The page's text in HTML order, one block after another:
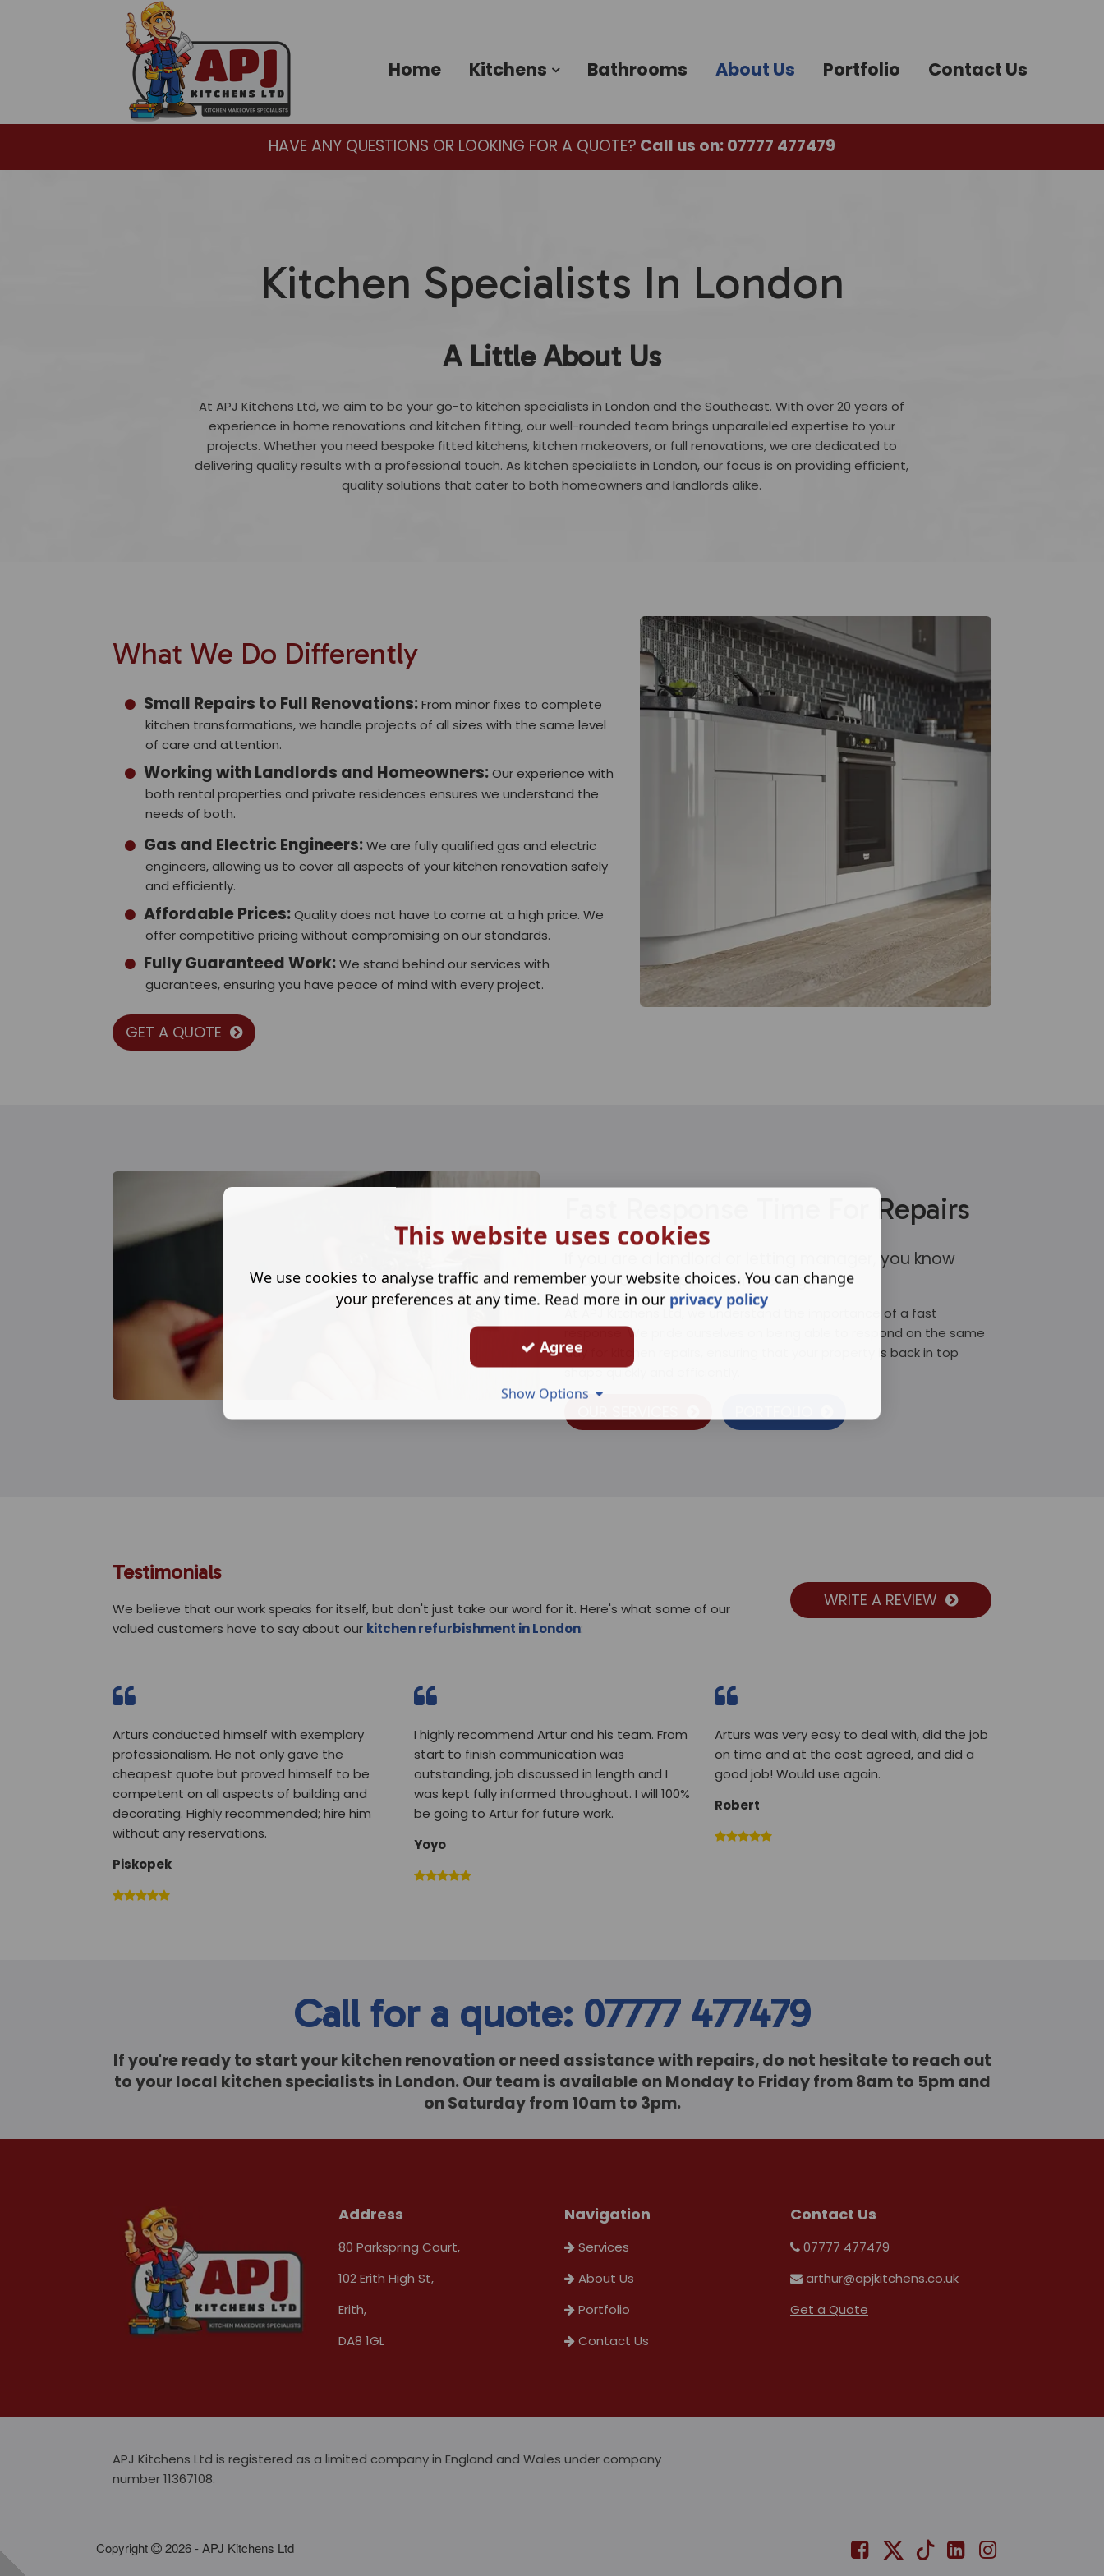
Home Kitchens Bathrooms About Us Portfolio Contact Us
HAVE ANY QUESTIONS OR LOOKING FOR A QUOTE? Call us on:07777 477479
Kitchen Specialists In London
A Little About Us
At APJ Kitchens Ltd, we aim to be your go-to kitchen specialists in London and the Southeast. With over 20 years of
experience in home renovations and kitchen fitting, our well-rounded team brings unparalleled expertise to your
projects. Whether you need bespoke fitted kitchens, kitchen makeovers, or full renovations, we are dedicated to
delivering quality results with a professional touch. As kitchen specialists in London, our focus is on providing efficient,
quality solutions that cater to both homeowners and landlords alike.
What We Do Differently
Small Repairs to Full Renovations:From minor fixes to complete
kitchen transformations, we handle projects of all sizes with the same level
of care and attention.
Working with Landlords and Homeowners:Our experience with
both rental properties and private residences ensures we understand the
needs of both.
Gas and Electric Engineers:We are fully qualified gas and electric
engineers, allowing us to cover all aspects of your kitchen renovation safely
and efficiently.
Affordable Prices:Quality does not have to come at a high price. We
offer competitive pricing without compromising on our standards.
Fully Guaranteed Work:We stand behind our services with
guarantees, ensuring you have peace of mind with every project.
GET A QUOTE
Fast Response Time For Repairs
If you are a landlord or letting manager, you know
that kitchen repairs can be urgent.
At APJ Kitchens Ltd, we understand the importance of a fast
response. We pride ourselves on being able to respond on the same
day for kitchen repairs, ensuring that your property is back in top
shape quickly and efficiently.
Testimonials
We believe that our work speaks for itself, but don't just take our word for it. Here's what some of our
valued customers have to say about our kitchen refurbishment in London:
WRITE A REVIEW
Arturs conducted himself with exemplary
professionalism. He not only gave the
cheapest quote but proved himself to be
competent on all aspects of building and
decorating. Highly recommended; hire him
without any reservations.
Piskopek
I highly recommend Artur and his team. From
start to finish communication was
outstanding, job discussed in length and I
was kept fully informed throughout. I will 100%
be going to Artur for future work.
Yoyo
Arturs was very easy to deal with, did the job
on time and at the cost agreed, and did a
good job! Would use again.
Robert
Call for a quote: 07777 477479
If you're ready to start your kitchen renovation or need assistance with repairs, do not hesitate to reach out
to your local kitchen specialists in London. Our team is available on Monday to Friday from 8am to 5pm and
on Saturday from 10am to 3pm.
Address
80 Parkspring Court,
102 Erith High St,
Erith,
DA8 1GL
Navigation
Services
About Us
Portfolio
Contact Us
Contact Us
07777 477479
arthur@apjkitchens.co.uk
Get a Quote
APJ Kitchens Ltd is registered as a limited company in England and Wales under company
number 11367108.
Copyright 2026 - APJ Kitchens Ltd
This website uses cookies
We use cookies to analyse traffic and remember your website choices. You can change
your preferences at any time. Read more in our privacy policy
Agree
Show Options